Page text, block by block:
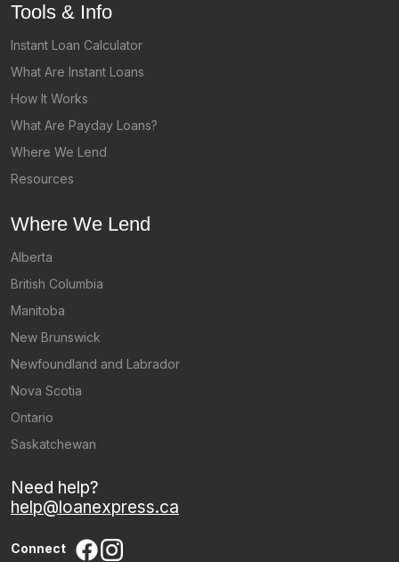
Tools & Info
Instant Loan Calculator
What Are Instant Loans
How It Works
What Are Payday Loans?
Where We Lend
Resources
Where We Lend
Alberta
British Columbia
Manitoba
New Brunswick
Newfoundland and Labrador
Nova Scotia
Ontario
Saskatchewan
Need help?
help@loanexpress.ca
Connect